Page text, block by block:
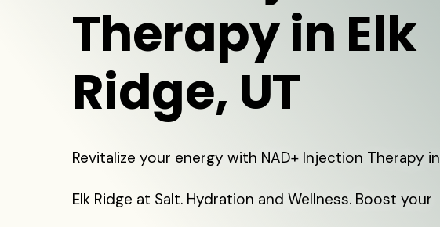
Therapy in Elk
Ridge, UT
Revitalize your energy with NAD+ Injection Therapy in
Elk Ridge at Salt. Hydration and Wellness. Boost your